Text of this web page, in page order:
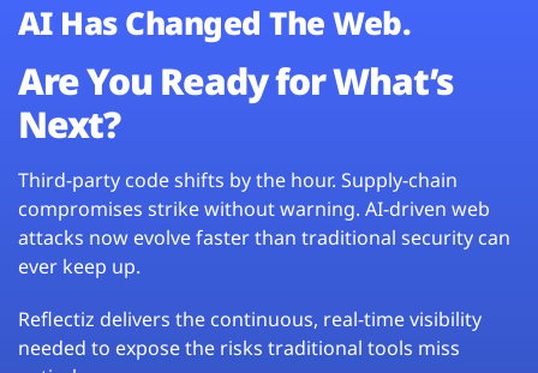
AI Has Changed The Web.
Are You Ready for What’s
Next?
Third-party code shifts by the hour. Supply-chain
compromises strike without warning. AI-driven web
attacks now evolve faster than traditional security can
ever keep up.
Reflectiz delivers the continuous, real-time visibility
needed to expose the risks traditional tools miss